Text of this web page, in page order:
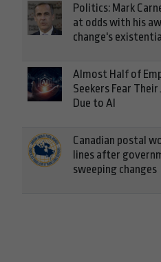
Politics: Mark
at odds with his
change's
Almost Half of
Seekers Fear
Due to AI
Canadian postal
lines after
sweeping changes